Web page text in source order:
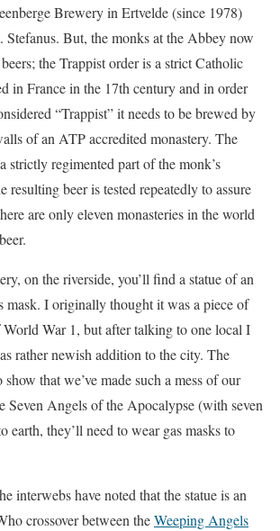
Brewery in Ertvelde (since 1978)
Stefanus. But, the monks at the Abbey now
the Trappist order is a strict Catholic
in France in the 17th century and in order
“Trappist” it needs to be brewed by
of an ATP accredited monastery. The
strictly regimented part of the monk’s
resulting beer is tested repeatedly to assure
are only eleven monasteries in the world
on the riverside, you’ll find a statue of an
mask. I originally thought it was a piece of
World War 1, but after talking to one local I
rather newish addition to the city. The
show that we’ve made such a mess of our
Seven Angels of the Apocalypse (with seven
earth, they’ll need to wear gas masks to
interwebs have noted that the statue is an
crossover between theWeeping Angels